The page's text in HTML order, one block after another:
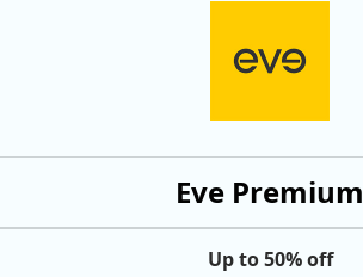
Eve Premium
Up to 50% off